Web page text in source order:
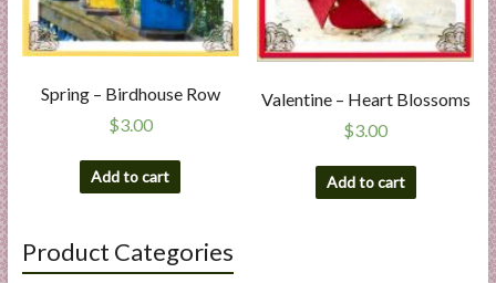
Spring – Birdhouse Row
$3.00
Add to cart
Valentine – Heart Blossoms
$3.00
Add to cart
Product Categories